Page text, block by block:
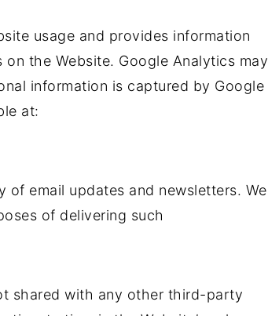
usage and provides information
the Website. Google Analytics may
information is captured by Google
at:
email updates and newsletters. We
of delivering such
shared with any other third-party